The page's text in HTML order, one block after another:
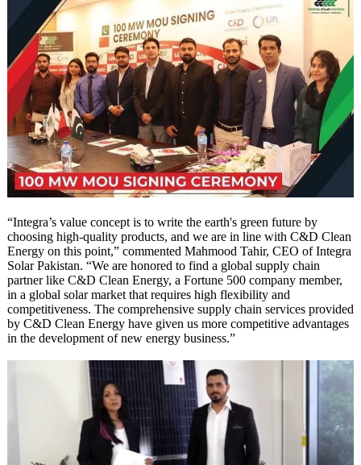
“Integra’s value concept is to write the earth's green future by
choosing high-quality products, and we are in line with C&D Clean
Energy on this point,” commented Mahmood Tahir, CEO of Integra
Solar Pakistan. “We are honored to find a global supply chain
partner like C&D Clean Energy, a Fortune 500 company member,
in a global solar market that requires high flexibility and
competitiveness. The comprehensive supply chain services provided
by C&D Clean Energy have given us more competitive advantages
in the development of new energy business.”